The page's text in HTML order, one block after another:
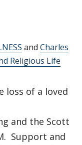
and Charles
Religious Life
loss of a loved
and the Scott
Support and